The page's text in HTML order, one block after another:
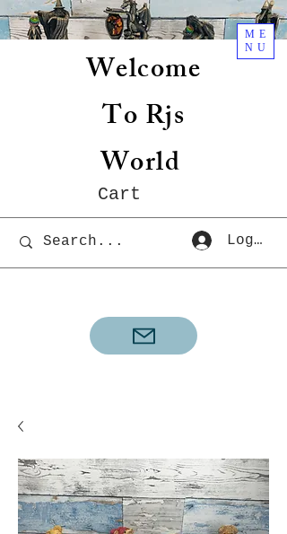
Welcome
To Rjs
World
Cart
ME
NU
Log In